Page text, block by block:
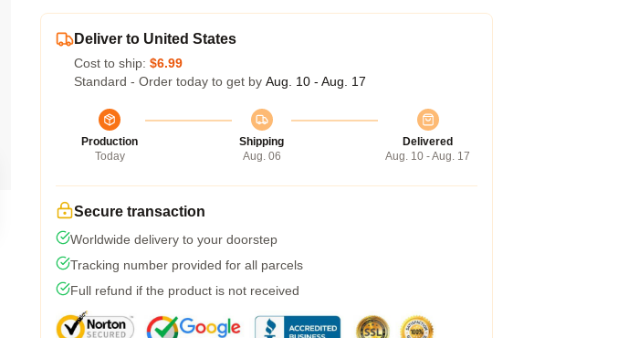
Deliver to United States
Cost to ship: $6.99
Standard - Order today to get by Aug. 10 - Aug. 17
Production
Today
Shipping
Aug. 06
Delivered
Aug. 10 - Aug. 17
Secure transaction
Worldwide delivery to your doorstep
Tracking number provided for all parcels
Full refund if the product is not received